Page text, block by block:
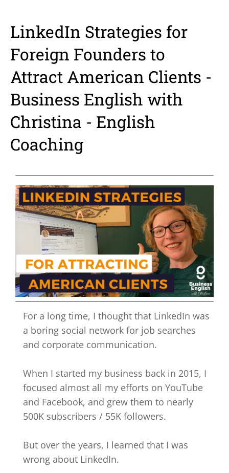
LinkedIn Strategies for
Foreign Founders to
Attract American Clients -
Business English with
Christina - English
Coaching
For a long time, I thought that LinkedIn was
a boring social network for job searches
and corporate communication.
When I started my business back in 2015, I
focused almost all my efforts on YouTube
and Facebook, and grew them to nearly
500K subscribers / 55K followers.
But over the years, I learned that I was
wrong about LinkedIn.